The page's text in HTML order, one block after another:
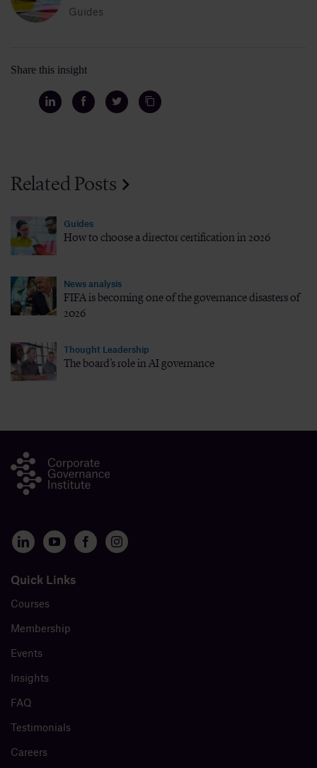
Guides
Share this insight
Related Posts
Guides
How to choose a director certification in 2026
News analysis
FIFA is becoming one of the governance disasters of
2026
Thought Leadership
The board’s role in AI governance
Quick Links
Courses
Membership
Events
Insights
FAQ
Testimonials
Careers